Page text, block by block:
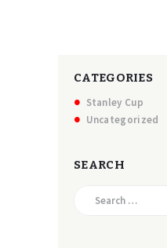
CATEGORIES
Stanley Cup
Uncategorized
SEARCH